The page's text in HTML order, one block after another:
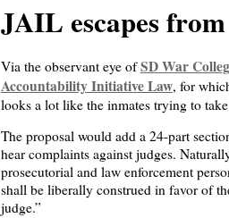
JAIL escapes
Via the observant eye ofSD War
Accountability Initiative Law, for
looks a lot like the inmates trying to
The proposal would add a 24-part
hear complaints against judges.
prosecutorial and law enforcement
shall be liberally construed in favor of
judge.”